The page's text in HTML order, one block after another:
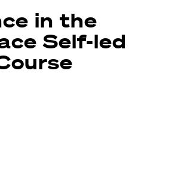
in the
Self-led